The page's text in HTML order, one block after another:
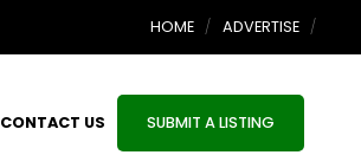
HOME ADVERTISE
CONTACT US SUBMIT A LISTING